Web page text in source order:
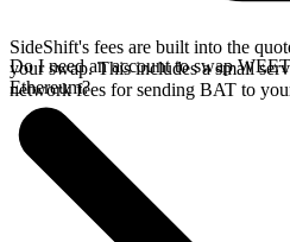
SideShift's fees are built into the
your swap. This includes a small
network fees for sending BAT to
Do I need an account to swap
Ethereum?